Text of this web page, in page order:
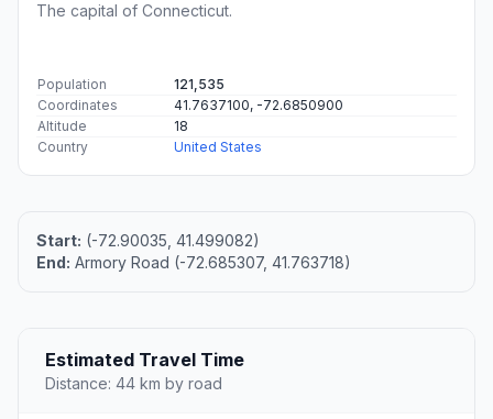
The capital of Connecticut.
Population
121,535
Coordinates
41.7637100, -72.6850900
Altitude
18
Country
United States
Start: (-72.90035, 41.499082)
End: Armory Road (-72.685307, 41.763718)
Estimated Travel Time
Distance: 44 km by road